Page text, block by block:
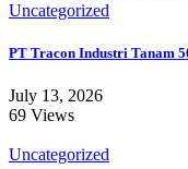
Uncategorized
PT Tracon Industri Tanam
July 13, 2026
69 Views
Uncategorized